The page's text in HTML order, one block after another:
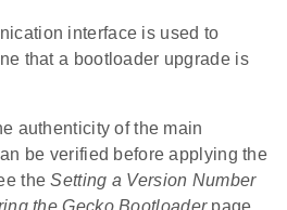
interface is used to
that a bootloader upgrade is
authenticity of the main
be verified before applying the
theSetting a Version Number
the Gecko Bootloaderpage